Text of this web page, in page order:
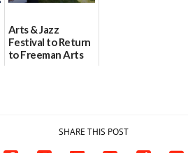
Arts & Jazz
Festival to Return
to Freeman Arts
SHARE THIS POST